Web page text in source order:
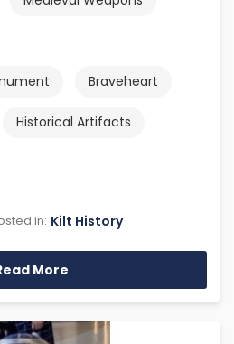
Braveheart
Historical Artifacts
in: Kilt History
More